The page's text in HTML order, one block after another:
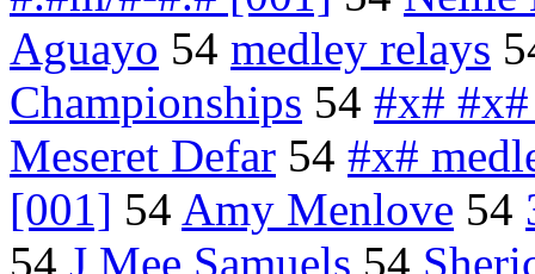
Aguayo 54 medley relays
Championships 54 #x#
Meseret Defar 54 #x#
[001] 54 Amy Menlove 54
54 J Mee Samuels 54